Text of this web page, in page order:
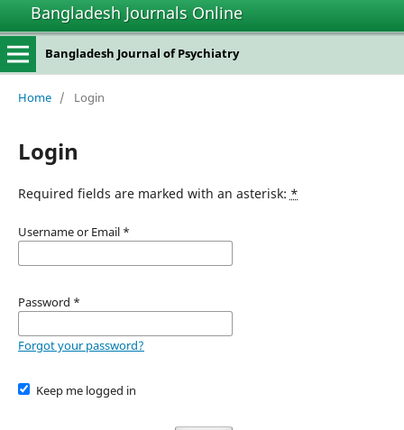
Bangladesh Journals Online
Bangladesh Journal of Psychiatry
Home / Login
Login
Required fields are marked with an asterisk: *
Username or Email *
Password *
Forgot your password?
Keep me logged in